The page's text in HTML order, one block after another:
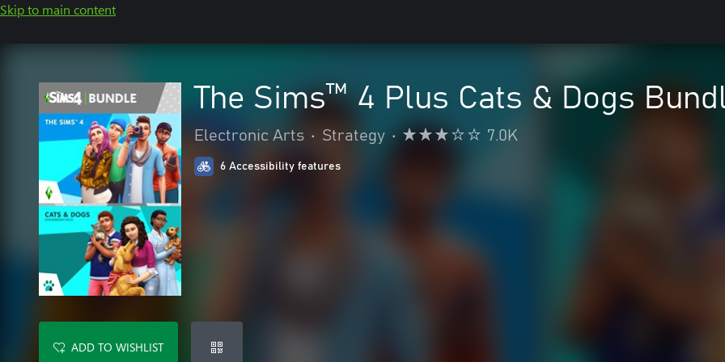
Skip to main content
The Sims™ 4 Plus Cats & Dogs
Electronic Arts • Strategy • 7.0K
6 Accessibility features
ADD TO WISHLIST